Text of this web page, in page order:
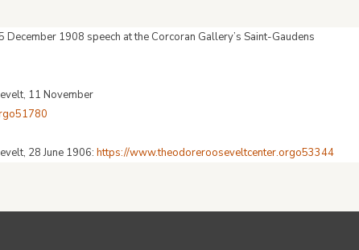
1908 speech at the Corcoran Gallery’s Saint-Gaudens
11 November
28 June 1906: https://www.theodorerooseveltcenter.orgo53344